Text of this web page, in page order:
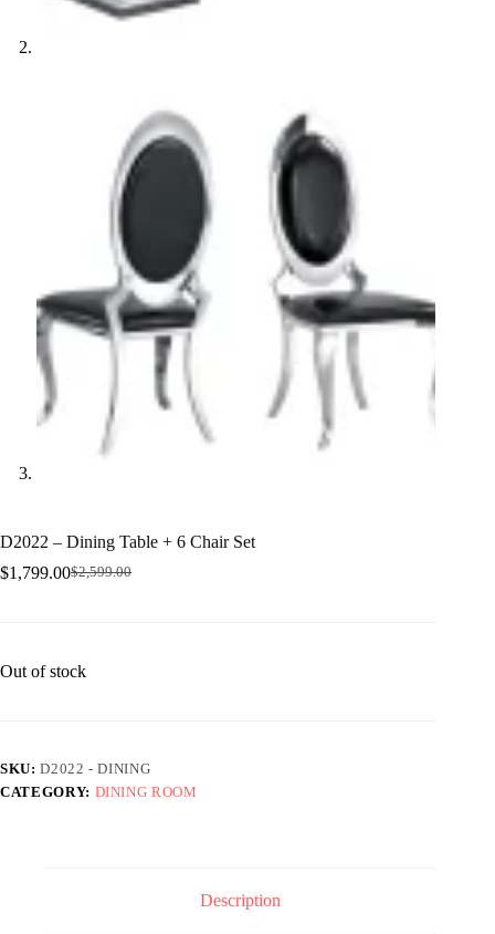
D2022 – Dining Table + 6 Chair Set
$2,599.00
Original
$1,799.00Current
Out of stock
SKU:D2022 - DINING
CATEGORY: DINING ROOM
Description